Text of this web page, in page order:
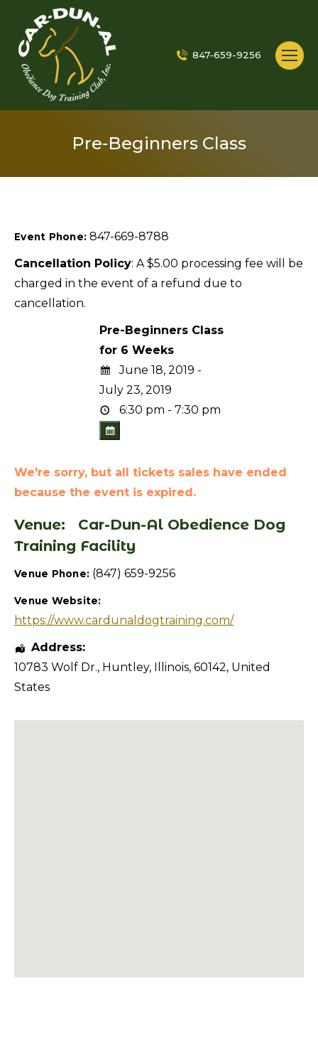
847-659-9256
Pre-Beginners Class
Event Phone:847-669-8788
Cancellation Policy: A $5.00 processing fee will be
charged in the event of a refund due to
cancellation.
Pre-Beginners Class
for 6 Weeks
June 18, 2019 -
July 23, 2019
6:30 pm - 7:30 pm
We're sorry, but all tickets sales have ended
because the event is expired.
Venue:
Car-Dun-Al Obedience Dog
Training Facility
Venue Phone: (847) 659-9256
Venue Website:
https://www.cardunaldogtraining.com/
Address:
10783 Wolf Dr., Huntley, Illinois, 60142, United
States